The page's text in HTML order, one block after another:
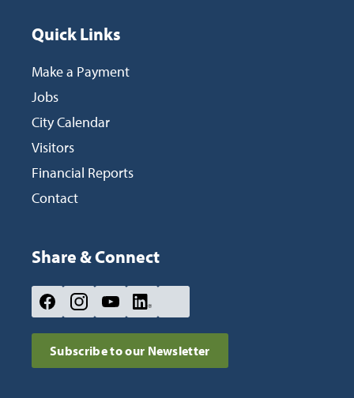
Site Footer
Quick Links
Make a Payment
Jobs
City Calendar
Visitors
Financial Reports
Contact
Site Footer
Share & Connect
icon-
facebook
icon-
instagram
icon-
youtube
icon-
linkedin
icon-
nextdoor
Subscribe to our Newsletter